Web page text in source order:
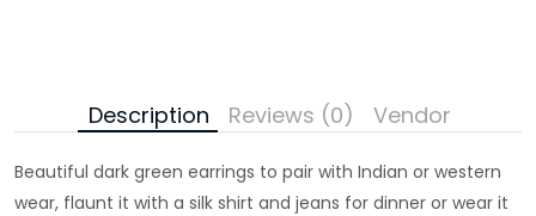
Description Reviews (0) Vendor
Beautiful dark green earrings to pair with Indian or western
wear, flaunt it with a silk shirt and jeans for dinner or wear it